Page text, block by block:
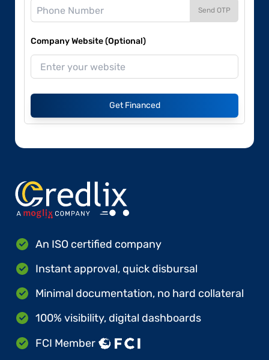
Send OTP
Company Website (Optional)
Get Financed
An ISO certified company
Instant approval, quick disbursal
Minimal documentation, no hard collateral
100% visibility, digital dashboards
FCI Member